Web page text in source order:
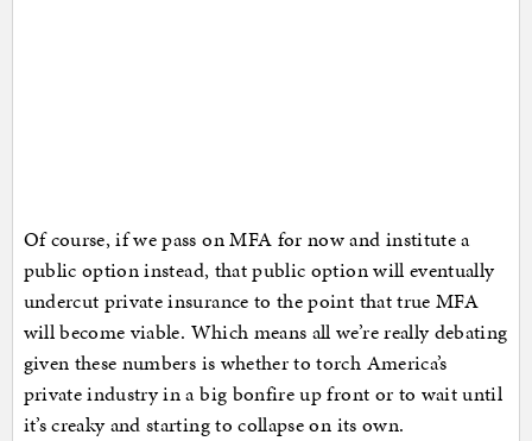
Of course, if we pass on MFA for now and institute a
public option instead, that public option will eventually
undercut private insurance to the point that true MFA
will become viable. Which means all we’re really debating
given these numbers is whether to torch America’s
private industry in a big bonfire up front or to wait until
it’s creaky and starting to collapse on its own.